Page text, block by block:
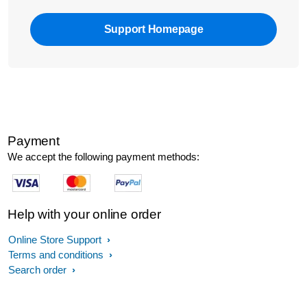
Support Homepage
Payment
We accept the following payment methods:
Help with your online order
Online Store Support
Terms and conditions
Search order